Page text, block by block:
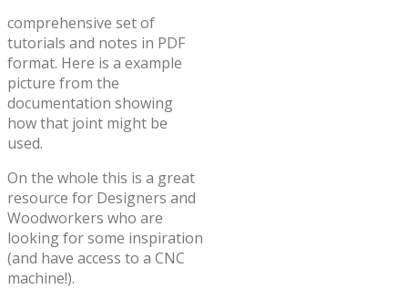
comprehensive set of
tutorials and notes in PDF
format. Here is a example
picture from the
documentation showing
how that joint might be
used.
On the whole this is a great
resource for Designers and
Woodworkers who are
looking for some inspiration
(and have access to a CNC
machine!).